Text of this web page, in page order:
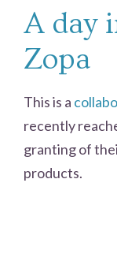
A day
Zopa
This is a
recently
granting of
products.